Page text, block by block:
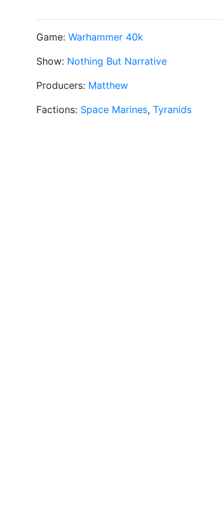
Game: Warhammer 40k
Show: Nothing But Narrative
Producers: Matthew
Factions: Space Marines, Tyranids